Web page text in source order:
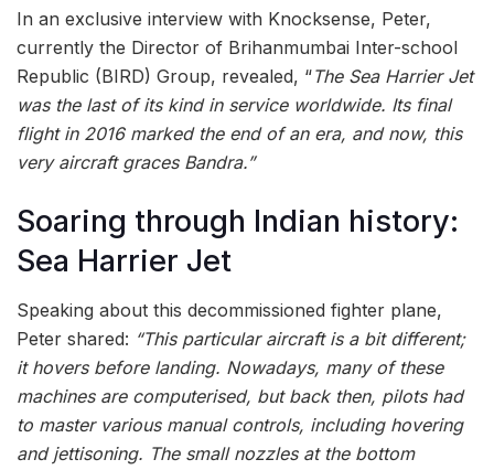
In an exclusive interview with Knocksense, Peter,
currently the Director of Brihanmumbai Inter-school
Republic (BIRD) Group, revealed, “The Sea Harrier Jet
was the last of its kind in service worldwide. Its final
flight in 2016 marked the end of an era, and now, this
very aircraft graces Bandra.”
Soaring through Indian history:
Sea Harrier Jet
Speaking about this decommissioned fighter plane,
Peter shared: “This particular aircraft is a bit different;
it hovers before landing. Nowadays, many of these
machines are computerised, but back then, pilots had
to master various manual controls, including hovering
and jettisoning. The small nozzles at the bottom